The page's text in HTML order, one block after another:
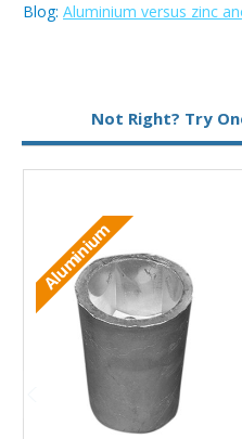
Blog: Aluminium versus zinc
Not Right? Try
Aluminium